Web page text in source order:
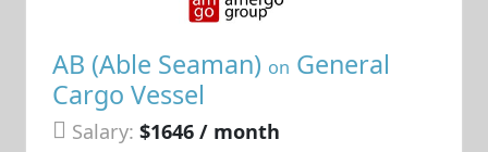
AB (Able Seaman) on General
Cargo Vessel
Salary: $1646 / month